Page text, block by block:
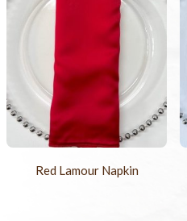
Red Lamour Napkin